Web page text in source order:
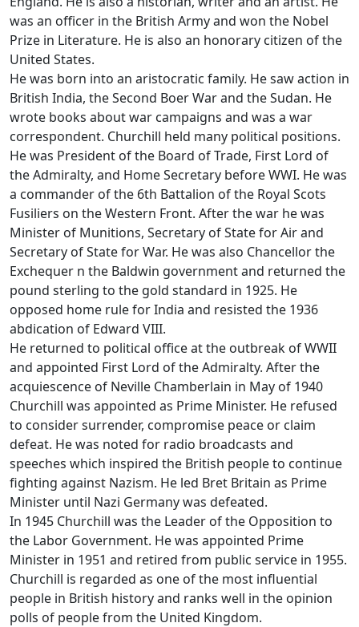
was an officer in the British Army and won the Nobel
Prize in Literature. He is also an honorary citizen of the
United States.
He was born into an aristocratic family. He saw action in
British India, the Second Boer War and the Sudan. He
wrote books about war campaigns and was a war
correspondent. Churchill held many political positions.
He was President of the Board of Trade, First Lord of
the Admiralty, and Home Secretary before WWI. He was
a commander of the 6th Battalion of the Royal Scots
Fusiliers on the Western Front. After the war he was
Minister of Munitions, Secretary of State for Air and
Secretary of State for War. He was also Chancellor the
Exchequer n the Baldwin government and returned the
pound sterling to the gold standard in 1925. He
opposed home rule for India and resisted the 1936
abdication of Edward VIII.
He returned to political office at the outbreak of WWII
and appointed First Lord of the Admiralty. After the
acquiescence of Neville Chamberlain in May of 1940
Churchill was appointed as Prime Minister. He refused
to consider surrender, compromise peace or claim
defeat. He was noted for radio broadcasts and
speeches which inspired the British people to continue
fighting against Nazism. He led Bret Britain as Prime
Minister until Nazi Germany was defeated.
In 1945 Churchill was the Leader of the Opposition to
the Labor Government. He was appointed Prime
Minister in 1951 and retired from public service in 1955.
Churchill is regarded as one of the most influential
people in British history and ranks well in the opinion
polls of people from the United Kingdom.